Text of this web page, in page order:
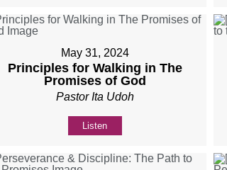
May 31, 2024
Principles for Walking in The
Promises of God
Pastor Ita Udoh
Listen